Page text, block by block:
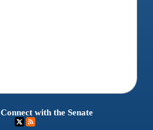
Connect with the Senate